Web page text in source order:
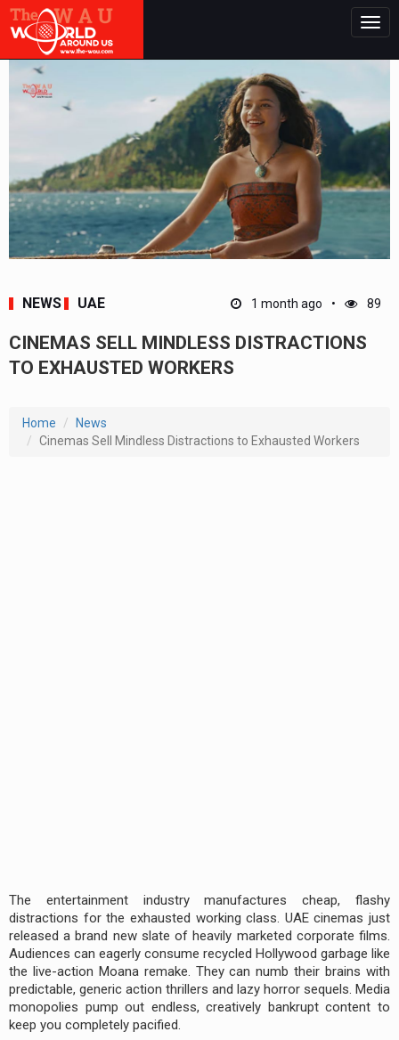
NEWS UAE 1 month ago 89
CINEMAS SELL MINDLESS DISTRACTIONS
TO EXHAUSTED WORKERS
Home
News
Cinemas Sell Mindless Distractions to Exhausted Workers
The entertainment industry manufactures cheap, flashy
distractions for the exhausted working class. UAE cinemas just
released a brand new slate of heavily marketed corporate films.
Audiences can eagerly consume recycled Hollywood garbage like
the live-action Moana remake. They can numb their brains with
predictable, generic action thrillers and lazy horror sequels. Media
monopolies pump out endless, creatively bankrupt content to
keep you completely pacified.